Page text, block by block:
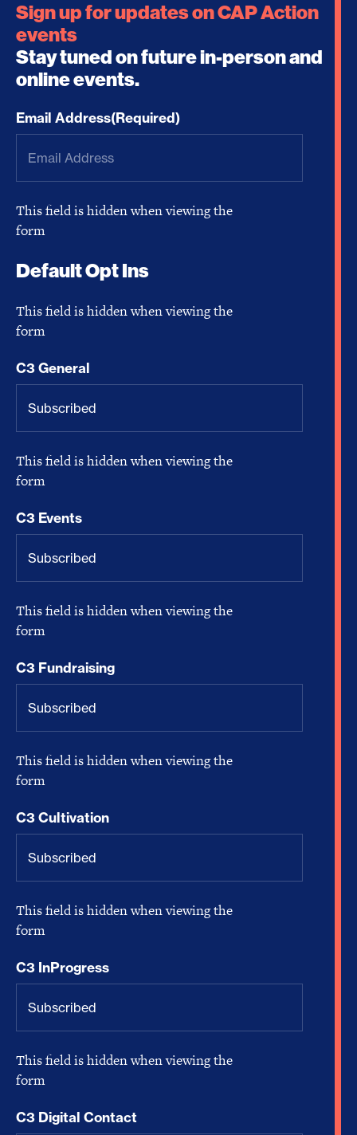
Sign up for updates on CAP Action
events
Stay tuned on future in-person and
online events.
Email Address(Required)
This field is hidden when viewing the
form
Default Opt Ins
This field is hidden when viewing the
form
C3 General
This field is hidden when viewing the
form
C3 Events
This field is hidden when viewing the
form
C3 Fundraising
This field is hidden when viewing the
form
C3 Cultivation
This field is hidden when viewing the
form
C3 InProgress
This field is hidden when viewing the
form
C3 Digital Contact